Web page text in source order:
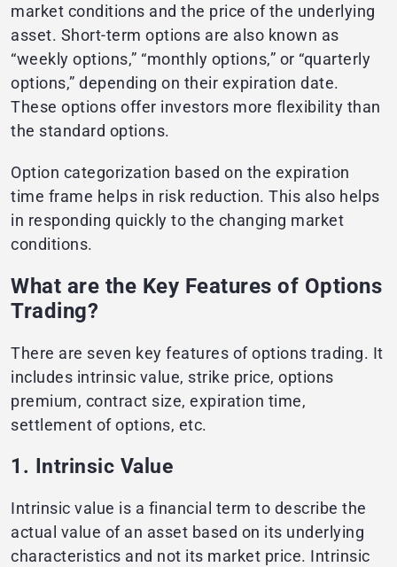
market conditions and the price of the underlying
asset. Short-term options are also known as
“weekly options,” “monthly options,” or “quarterly
options,” depending on their expiration date.
These options offer investors more flexibility than
the standard options.
Option categorization based on the expiration
time frame helps in risk reduction. This also helps
in responding quickly to the changing market
conditions.
What are the Key Features of Options
Trading?
There are seven key features of options trading. It
includes intrinsic value, strike price, options
premium, contract size, expiration time,
settlement of options, etc.
1. Intrinsic Value
Intrinsic value is a financial term to describe the
actual value of an asset based on its underlying
characteristics and not its market price. Intrinsic